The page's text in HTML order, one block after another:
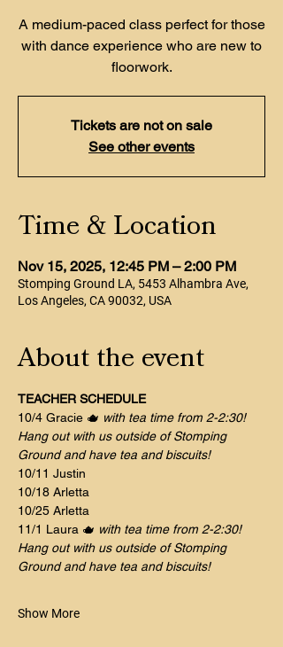
A medium-paced class perfect for those
with dance experience who are new to
floorwork.
Tickets are not on sale
See other events
Time & Location
Nov 15, 2025, 12:45 PM – 2:00 PM
Stomping Ground LA, 5453 Alhambra Ave,
Los Angeles, CA 90032, USA
About the event
TEACHER SCHEDULE
10/4 Gracie 🫖 with tea time from 2-2:30!
Hang out with us outside of Stomping
Ground and have tea and biscuits!
10/18 Arletta
10/25 Arletta
11/1 Laura 🫖 with tea time from 2-2:30!
Hang out with us outside of Stomping
Ground and have tea and biscuits!
Show More